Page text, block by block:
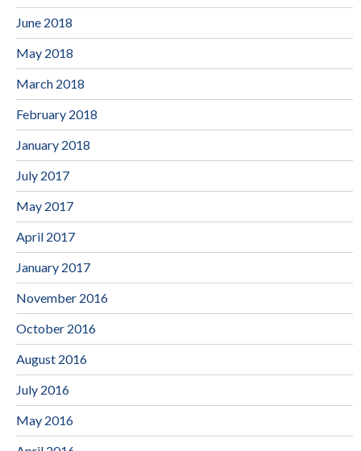
June 2018
May 2018
March 2018
February 2018
January 2018
July 2017
May 2017
April 2017
January 2017
November 2016
October 2016
August 2016
July 2016
May 2016